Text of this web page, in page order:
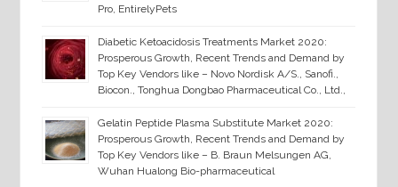
Pro, EntirelyPets
Diabetic Ketoacidosis Treatments Market 2020:
Prosperous Growth, Recent Trends and Demand by
Top Key Vendors like – Novo Nordisk A/S., Sanofi.,
Biocon., Tonghua Dongbao Pharmaceutical Co., Ltd.,
Gelatin Peptide Plasma Substitute Market 2020:
Prosperous Growth, Recent Trends and Demand by
Top Key Vendors like – B. Braun Melsungen AG,
Wuhan Hualong Bio-pharmaceutical